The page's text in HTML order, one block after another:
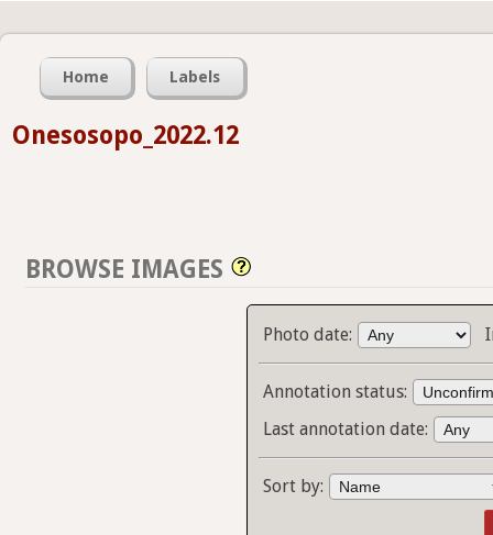
Home Labels
Onesosopo_2022.12
BROWSE IMAGES
Photo date:
Annotation status:
Last annotation date:
Sort by: